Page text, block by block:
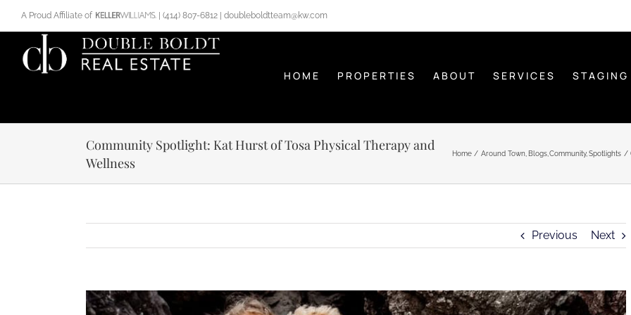
A Proud Affiliate of (414) 807-6812 doubleboldtteam@kw.com
HOME PROPERTIES ABOUT SERVICES STAGING
Community Spotlight: Kat Hurst of Tosa Physical Therapy and
Wellness
Home Around Town Blogs Community Spotlights
Previous Next
View